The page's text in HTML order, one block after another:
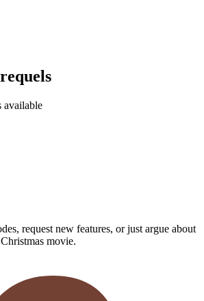
available
request new features, or just argue about
movie.